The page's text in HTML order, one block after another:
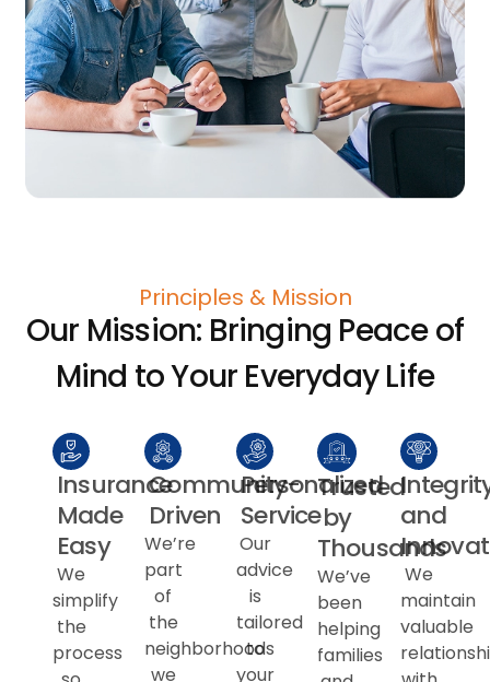
Principles & Mission
Our Mission: Bringing Peace of
Mind to Your Everyday Life
Insurance
Made
Easy
We
simplify
the
process
Community-
Driven
We’re
part
of
the
neighborhoods
we
Personalized
Service
Our
advice
is
tailored
to
your
Trusted
by
Thousands
We’ve
been
helping
families
and
We
maintain
valuable